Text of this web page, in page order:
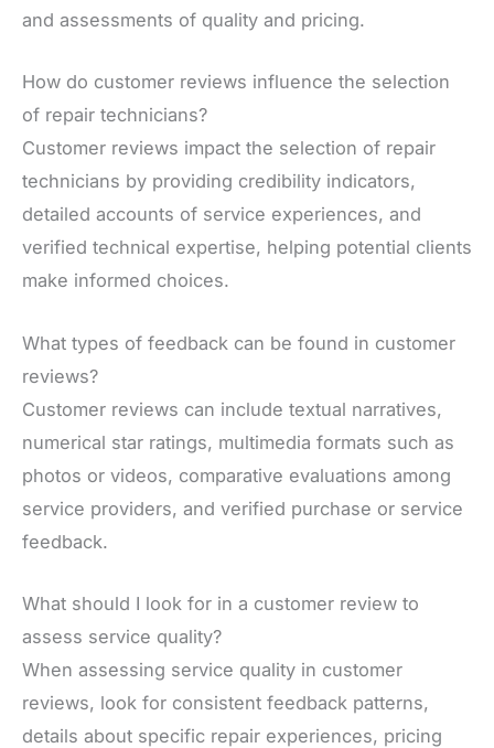
and assessments of quality and pricing.
How do customer reviews influence the selection
of repair technicians?
Customer reviews impact the selection of repair
technicians by providing credibility indicators,
detailed accounts of service experiences, and
verified technical expertise, helping potential clients
make informed choices.
What types of feedback can be found in customer
reviews?
Customer reviews can include textual narratives,
numerical star ratings, multimedia formats such as
photos or videos, comparative evaluations among
service providers, and verified purchase or service
feedback.
What should I look for in a customer review to
assess service quality?
When assessing service quality in customer
reviews, look for consistent feedback patterns,
details about specific repair experiences, pricing